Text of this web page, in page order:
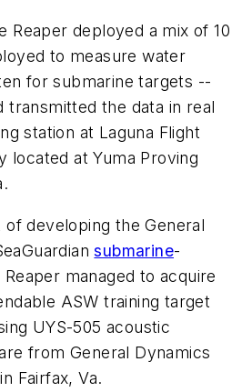
Reaper deployed a mix of 10
to measure water
for submarine targets --
transmitted the data in real
station at Laguna Flight
located at Yuma Proving
developing the General
submarine-
managed to acquire
ASW training target
UYS-505 acoustic
from General Dynamics
Fairfax, Va.